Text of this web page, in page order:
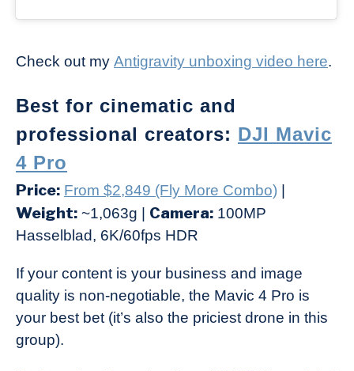
Check out my Antigravity unboxing video here.
Best for cinematic and
professional creators: DJI Mavic
4 Pro
Price: From $2,849 (Fly More Combo)
Weight: ~1,063g | Camera: 100MP
Hasselblad, 6K/60fps HDR
If your content is your business and image
quality is non-negotiable, the Mavic 4 Pro is
your best bet (it’s also the priciest drone in this
group).